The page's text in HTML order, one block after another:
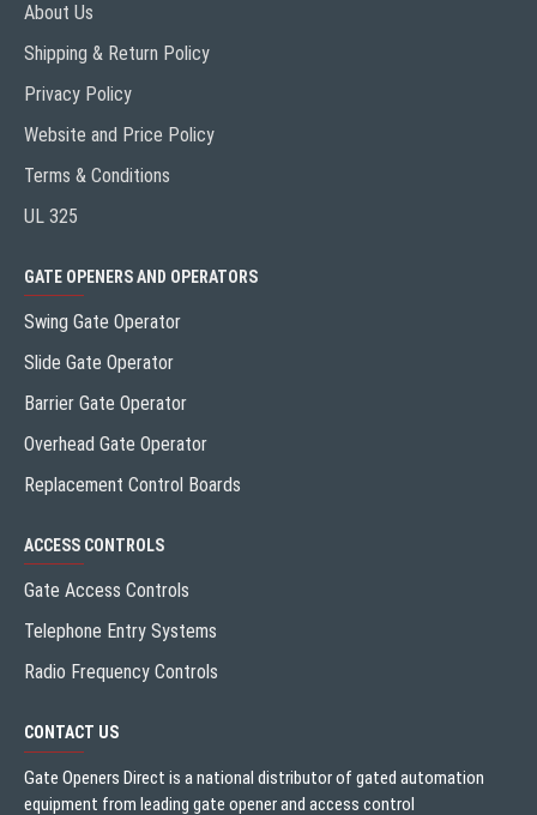
About Us
Shipping & Return Policy
Privacy Policy
Website and Price Policy
Terms & Conditions
UL 325
GATE OPENERS AND OPERATORS
Swing Gate Operator
Slide Gate Operator
Barrier Gate Operator
Overhead Gate Operator
Replacement Control Boards
ACCESS CONTROLS
Gate Access Controls
Telephone Entry Systems
Radio Frequency Controls
CONTACT US
Gate Openers Direct is a national distributor of gated automation
equipment from leading gate opener and access control